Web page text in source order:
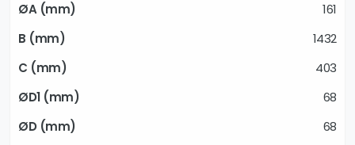
161
1432
403
68
68